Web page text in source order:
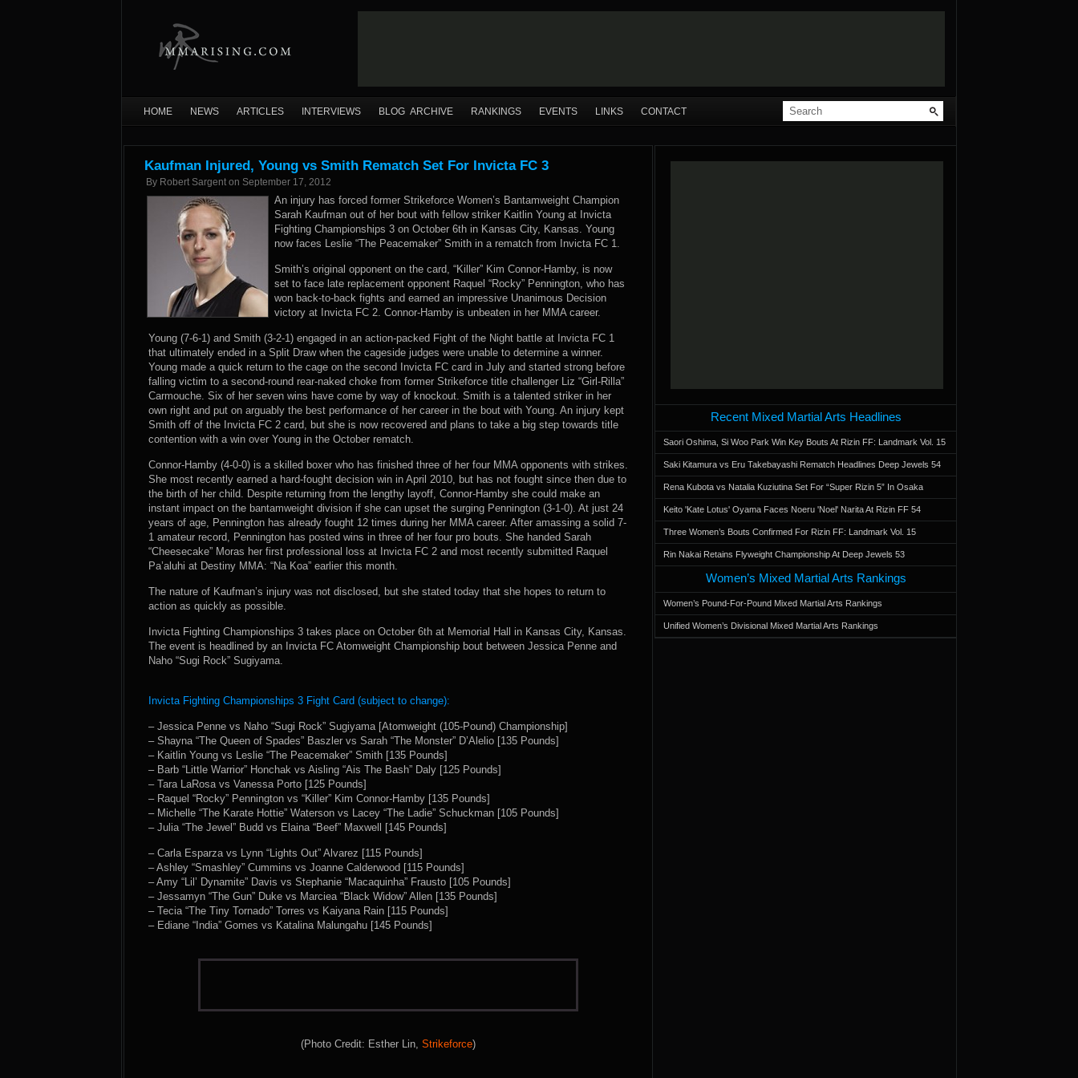
HOME NEWS ARTICLES INTERVIEWS BLOG ARCHIVE RANKINGS EVENTS LINKS CONTACT
Kaufman Injured, Young vs Smith Rematch Set For Invicta FC 3
By Robert Sargent on September 17, 2012
An injury has forced former Strikeforce Women’s Bantamweight Champion
Sarah Kaufman out of her bout with fellow striker Kaitlin Young at Invicta
Fighting Championships 3 on October 6th in Kansas City, Kansas. Young
now faces Leslie “The Peacemaker” Smith in a rematch from Invicta FC 1.
Smith’s original opponent on the card, “Killer” Kim Connor-Hamby, is now
set to face late replacement opponent Raquel “Rocky” Pennington, who has
won back-to-back fights and earned an impressive Unanimous Decision
victory at Invicta FC 2. Connor-Hamby is unbeaten in her MMA career.
Young (7-6-1) and Smith (3-2-1) engaged in an action-packed Fight of the Night battle at Invicta FC 1
that ultimately ended in a Split Draw when the cageside judges were unable to determine a winner.
Young made a quick return to the cage on the second Invicta FC card in July and started strong before
falling victim to a second-round rear-naked choke from former Strikeforce title challenger Liz “Girl-Rilla”
Carmouche. Six of her seven wins have come by way of knockout. Smith is a talented striker in her
own right and put on arguably the best performance of her career in the bout with Young. An injury kept
Smith off of the Invicta FC 2 card, but she is now recovered and plans to take a big step towards title
contention with a win over Young in the October rematch.
Connor-Hamby (4-0-0) is a skilled boxer who has finished three of her four MMA opponents with strikes.
She most recently earned a hard-fought decision win in April 2010, but has not fought since then due to
the birth of her child. Despite returning from the lengthy layoff, Connor-Hamby she could make an
instant impact on the bantamweight division if she can upset the surging Pennington (3-1-0). At just 24
years of age, Pennington has already fought 12 times during her MMA career. After amassing a solid 7-
1 amateur record, Pennington has posted wins in three of her four pro bouts. She handed Sarah
“Cheesecake” Moras her first professional loss at Invicta FC 2 and most recently submitted Raquel
Pa’aluhi at Destiny MMA: “Na Koa” earlier this month.
The nature of Kaufman’s injury was not disclosed, but she stated today that she hopes to return to
action as quickly as possible.
Invicta Fighting Championships 3 takes place on October 6th at Memorial Hall in Kansas City, Kansas.
The event is headlined by an Invicta FC Atomweight Championship bout between Jessica Penne and
Naho “Sugi Rock” Sugiyama.
Invicta Fighting Championships 3 Fight Card (subject to change):
– Jessica Penne vs Naho “Sugi Rock” Sugiyama [Atomweight (105-Pound) Championship]
– Shayna “The Queen of Spades” Baszler vs Sarah “The Monster” D’Alelio [135 Pounds]
– Kaitlin Young vs Leslie “The Peacemaker” Smith [135 Pounds]
– Barb “Little Warrior” Honchak vs Aisling “Ais The Bash” Daly [125 Pounds]
– Tara LaRosa vs Vanessa Porto [125 Pounds]
– Raquel “Rocky” Pennington vs “Killer” Kim Connor-Hamby [135 Pounds]
– Michelle “The Karate Hottie” Waterson vs Lacey “The Ladie” Schuckman [105 Pounds]
– Julia “The Jewel” Budd vs Elaina “Beef” Maxwell [145 Pounds]
– Carla Esparza vs Lynn “Lights Out” Alvarez [115 Pounds]
– Ashley “Smashley” Cummins vs Joanne Calderwood [115 Pounds]
– Amy “Lil’ Dynamite” Davis vs Stephanie “Macaquinha” Frausto [105 Pounds]
– Jessamyn “The Gun” Duke vs Marciea “Black Widow” Allen [135 Pounds]
– Tecia “The Tiny Tornado” Torres vs Kaiyana Rain [115 Pounds]
– Ediane “India” Gomes vs Katalina Malungahu [145 Pounds]
(Photo Credit: Esther Lin, Strikeforce)
Recent Mixed Martial Arts Headlines
Saori Oshima, Si Woo Park Win Key Bouts At Rizin FF: Landmark Vol. 15
Saki Kitamura vs Eru Takebayashi Rematch Headlines Deep Jewels 54
Rena Kubota vs Natalia Kuziutina Set For “Super Rizin 5” In Osaka
Keito 'Kate Lotus' Oyama Faces Noeru 'Noel' Narita At Rizin FF 54
Three Women’s Bouts Confirmed For Rizin FF: Landmark Vol. 15
Rin Nakai Retains Flyweight Championship At Deep Jewels 53
Women’s Mixed Martial Arts Rankings
Women’s Pound-For-Pound Mixed Martial Arts Rankings
Unified Women’s Divisional Mixed Martial Arts Rankings